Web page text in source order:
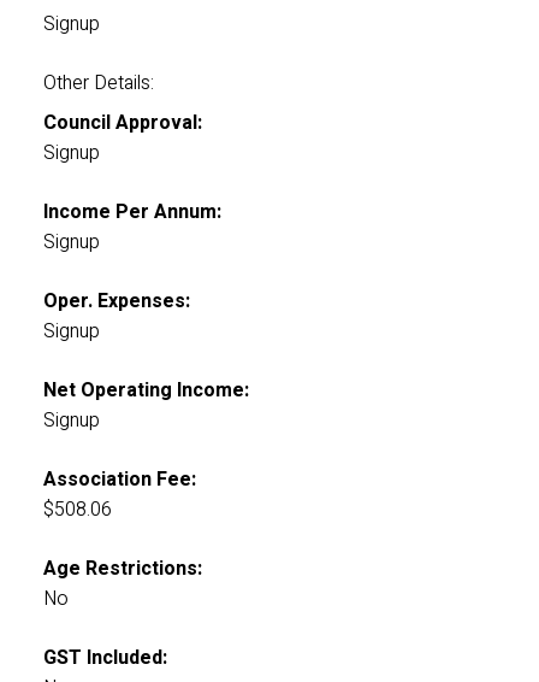
Signup
Other Details:
Council Approval:
Signup
Income Per Annum:
Signup
Oper. Expenses:
Signup
Net Operating Income:
Signup
Association Fee:
$508.06
Age Restrictions:
No
GST Included: